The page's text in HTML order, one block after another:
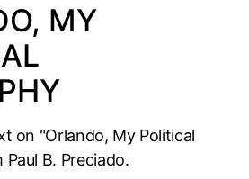
MY
on "Orlando, My Political
B. Preciado.